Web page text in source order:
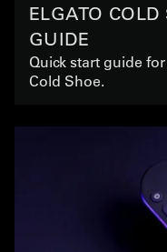
ELGATO
GUIDE
Quick start guide
Cold Shoe.